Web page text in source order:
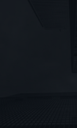
its
to the rated